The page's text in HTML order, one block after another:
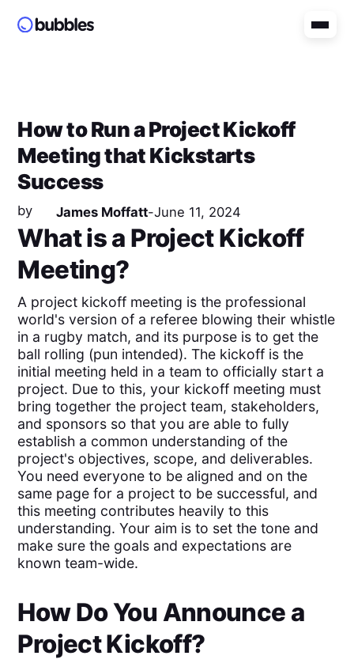
How to Run a Project Kickoff
Meeting that Kickstarts
Success
by James Moffatt-June 11, 2024
What is a Project Kickoff
Meeting?
A project kickoff meeting is the professional
world's version of a referee blowing their whistle
in a rugby match, and its purpose is to get the
ball rolling (pun intended). The kickoff is the
initial meeting held in a team to officially start a
project. Due to this, your kickoff meeting must
bring together the project team, stakeholders,
and sponsors so that you are able to fully
establish a common understanding of the
project's objectives, scope, and deliverables.
You need everyone to be aligned and on the
same page for a project to be successful, and
this meeting contributes heavily to this
understanding. Your aim is to set the tone and
make sure the goals and expectations are
known team-wide.
How Do You Announce a
Project Kickoff?